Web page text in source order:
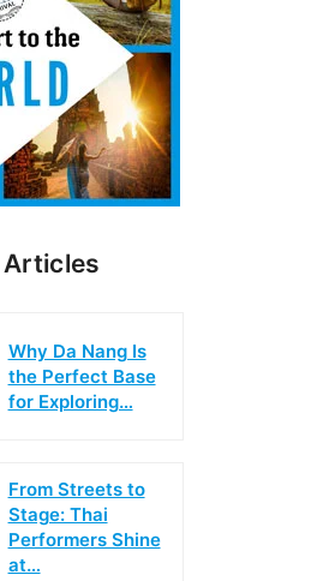
Articles
Why Da Nang Is
the Perfect Base
for Exploring…
From Streets to
Stage: Thai
Performers Shine
at…